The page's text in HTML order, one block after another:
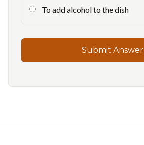
To add alcohol to the dish
Submit Answer